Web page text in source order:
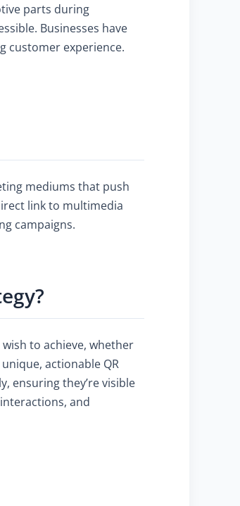
parts during
Businesses have
customer experience.
mediums that push
link to multimedia
campaigns.
to achieve, whether
actionable QR
ensuring they’re visible
and